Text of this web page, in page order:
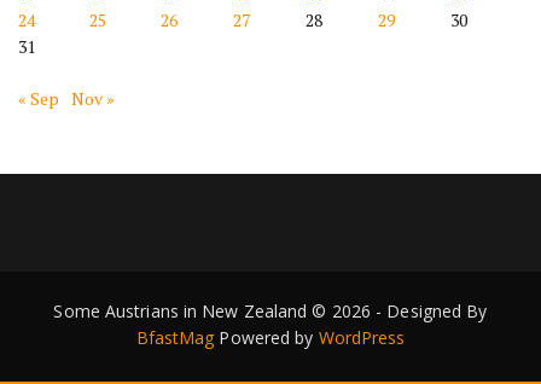
24
25 26 27 28 29
30
31
« Sep Nov »
Some Austrians in New Zealand © 2026 - Designed By
BfastMag Powered by WordPress